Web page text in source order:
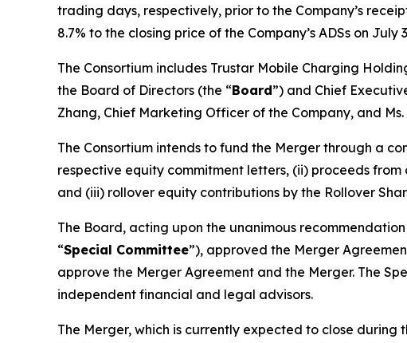
trading days, respectively, prior to the Company’s
8.7% to the closing price of the Company’s ADSs on
The Consortium includes Trustar Mobile Charging
the Board of Directors (the “Board”) and Chief
Zhang, Chief Marketing Officer of the Company, and
The Consortium intends to fund the Merger through a
respective equity commitment letters, (ii) proceeds
and (iii) rollover equity contributions by the Rollover
The Board, acting upon the unanimous
“Special Committee”), approved the Merger
approve the Merger Agreement and the Merger. The
independent financial and legal advisors.
The Merger, which is currently expected to close